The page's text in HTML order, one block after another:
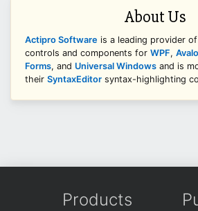
About Us
Actipro Software is a leading provider
controls and components for WPF,
Forms, and Universal Windows and is
their SyntaxEditor syntax-highlighting
Products